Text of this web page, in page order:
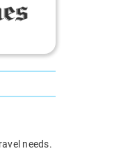
needs.